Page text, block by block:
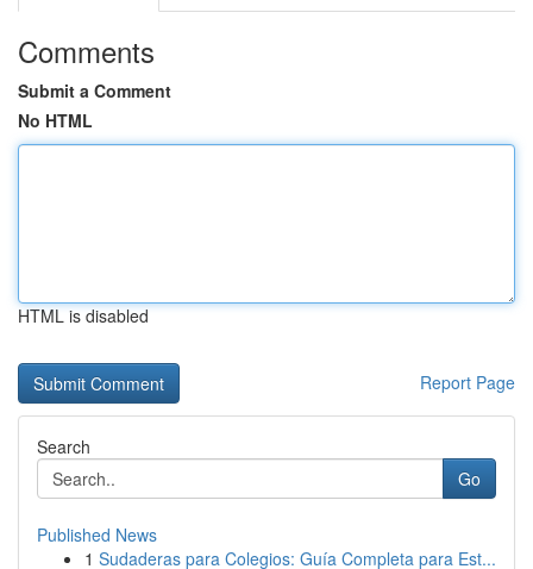
Comments
Submit a Comment
No HTML
HTML is disabled
Report Page
Search
Go
Published News
1 Sudaderas para Colegios: Guía Completa para Est...